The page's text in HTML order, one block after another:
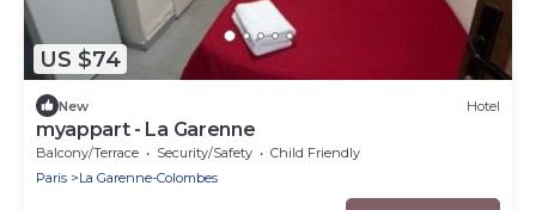
US $74
New Hotel
myappart - La Garenne
Balcony/Terrace Security/Safety
Child Friendly
Paris
La Garenne-Colombes